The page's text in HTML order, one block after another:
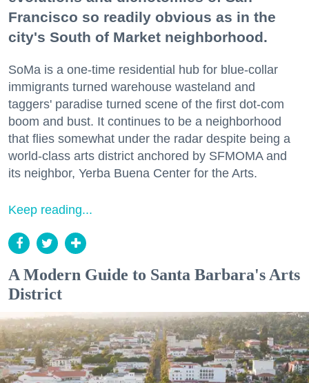
Francisco so readily obvious as in the
city's South of Market neighborhood.
SoMa is a one-time residential hub for blue-collar
immigrants turned warehouse wasteland and
taggers' paradise turned scene of the first dot-com
boom and bust. It continues to be a neighborhood
that flies somewhat under the radar despite being a
world-class arts district anchored by SFMOMA and
its neighbor, Yerba Buena Center for the Arts.
Keep reading...
A Modern Guide to Santa Barbara's Arts
District